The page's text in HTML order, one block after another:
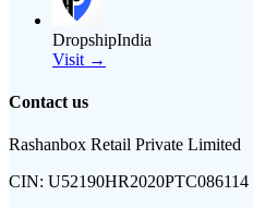
DropshipIndia
Visit →
Contact us
Rashanbox Retail Private Limited
CIN: U52190HR2020PTC086114